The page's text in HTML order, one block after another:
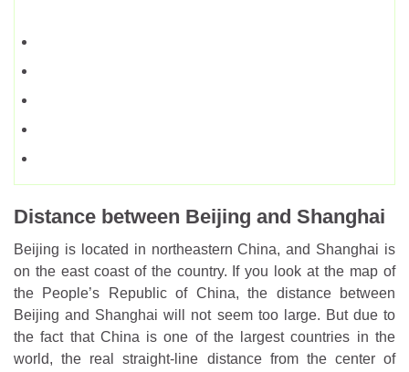
Distance between Beijing and Shanghai
Beijing is located in northeastern China, and Shanghai is
on the east coast of the country. If you look at the map of
the People’s Republic of China, the distance between
Beijing and Shanghai will not seem too large. But due to
the fact that China is one of the largest countries in the
world, the real straight-line distance from the center of